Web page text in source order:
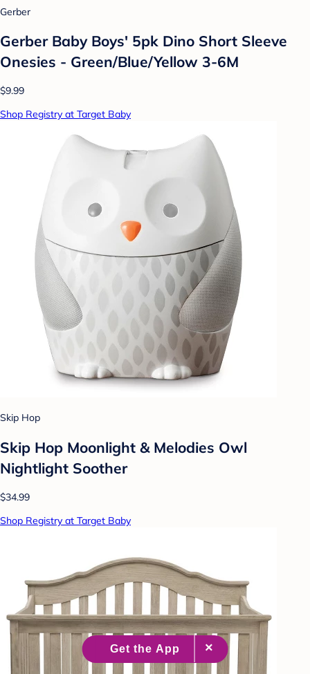
Gerber
Gerber Baby Boys' 5pk Dino Short Sleeve
Onesies - Green/Blue/Yellow 3-6M
$9.99
Shop Registry at Target Baby
Skip Hop
Skip Hop Moonlight & Melodies Owl
Nightlight Soother
$34.99
Shop Registry at Target Baby